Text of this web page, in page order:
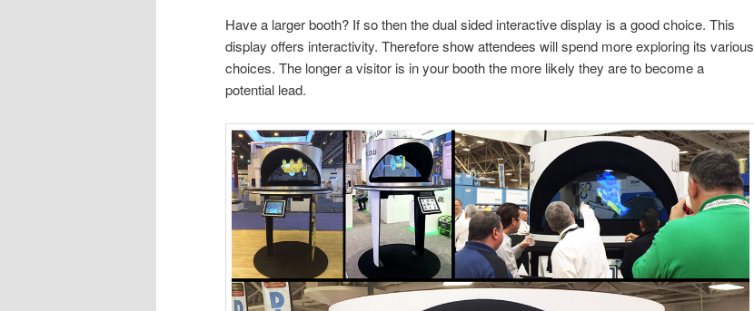
Have a larger booth? If so then the dual sided interactive display is a good choice. This
display offers interactivity. Therefore show attendees will spend more exploring its various
choices. The longer a visitor is in your booth the more likely they are to become a
potential lead.